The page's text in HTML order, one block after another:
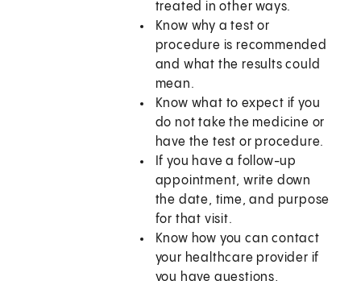
treated in other ways.
Know why a test or
procedure is recommended
and what the results could
mean.
Know what to expect if you
do not take the medicine or
have the test or procedure.
If you have a follow-up
appointment, write down
the date, time, and purpose
for that visit.
Know how you can contact
your healthcare provider if
you have questions,